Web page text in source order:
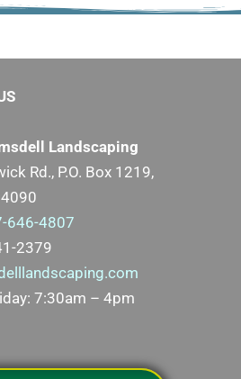
Landscaping
Rd., P.O. Box 1219,
646-4807
2379
7:30am – 4pm